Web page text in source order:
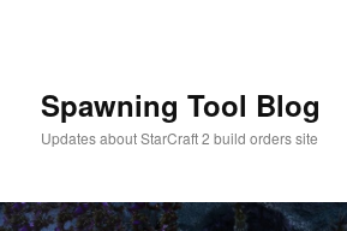
Spawning Tool Blog
Updates about StarCraft 2 build orders site